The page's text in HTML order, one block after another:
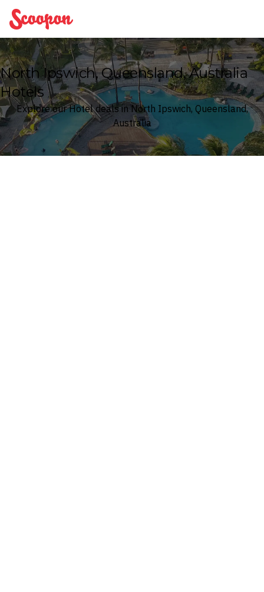
Scoopon
North Ipswich, Queensland, Australia
Hotels
Explore our Hotel deals in North Ipswich, Queensland,
Australia